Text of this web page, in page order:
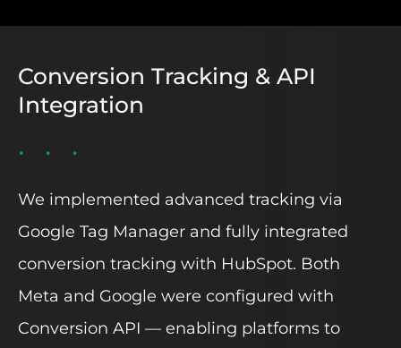
Conversion Tracking & API
Integration
We implemented advanced tracking via
Google Tag Manager and fully integrated
conversion tracking with HubSpot. Both
Meta and Google were configured with
Conversion API — enabling platforms to